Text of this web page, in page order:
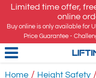
Limited time offer,
online
Buy online is only available for
Price Guarantee -
Home / Height Safety